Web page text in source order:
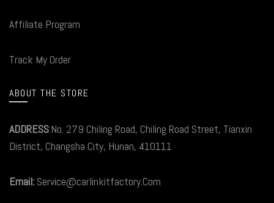
Affiliate Program
Track My Order
ABOUT THE STORE
ADDRESS:No. 279 Chiling Road, Chiling Road Street, Tianxin
District, Changsha City, Hunan, 410111
Email: Service@carlinkitfactory.Com